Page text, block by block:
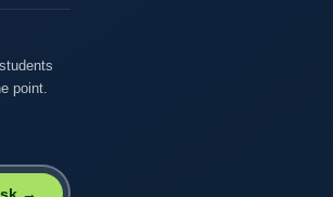
point.
→